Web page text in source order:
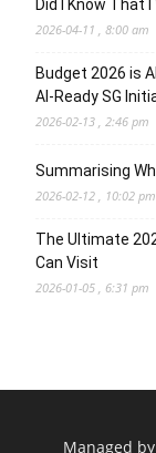
Did I Know That I
2026-04-11 , 8:00 am
Budget 2026 is
AI-Ready SG
2026-02-13 , 2:46 pm
Summarising
2026-02-12 , 10:02 pm
The Ultimate
Can Visit
2026-01-05 , 6:31 pm
Managed